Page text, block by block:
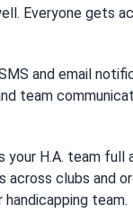
Everyone gets
and email
team
H.A. team
clubs and
team.